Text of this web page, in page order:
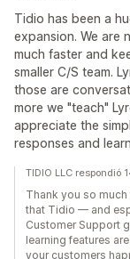
Tidio has been a
expansion. We are
much faster and
smaller C/S team.
those are
more we "teach"
appreciate the
responses and
TIDIO LLC respondió
Thank you so much
that Tidio — and
Customer Support
learning features
your customers